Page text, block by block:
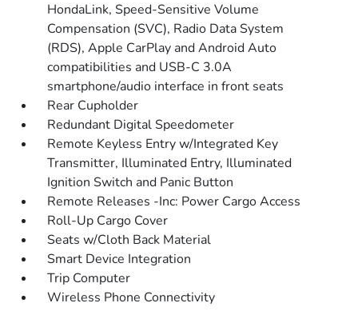
HondaLink, Speed-Sensitive Volume
Compensation (SVC), Radio Data System
(RDS), Apple CarPlay and Android Auto
compatibilities and USB-C 3.0A
smartphone/audio interface in front seats
Rear Cupholder
Redundant Digital Speedometer
Remote Keyless Entry w/Integrated Key
Transmitter, Illuminated Entry, Illuminated
Ignition Switch and Panic Button
Remote Releases -Inc: Power Cargo Access
Roll-Up Cargo Cover
Seats w/Cloth Back Material
Smart Device Integration
Trip Computer
Wireless Phone Connectivity